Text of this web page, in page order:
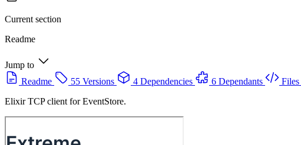
Current section
Readme
Jump to
Readme
55 Versions 4 Dependencies 6 Dependants Files
Elixir TCP client for EventStore.